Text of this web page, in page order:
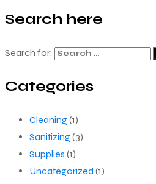
Search here
Search for:
Categories
Cleaning(1)
Sanitizing(3)
Supplies (1)
Uncategorized (1)